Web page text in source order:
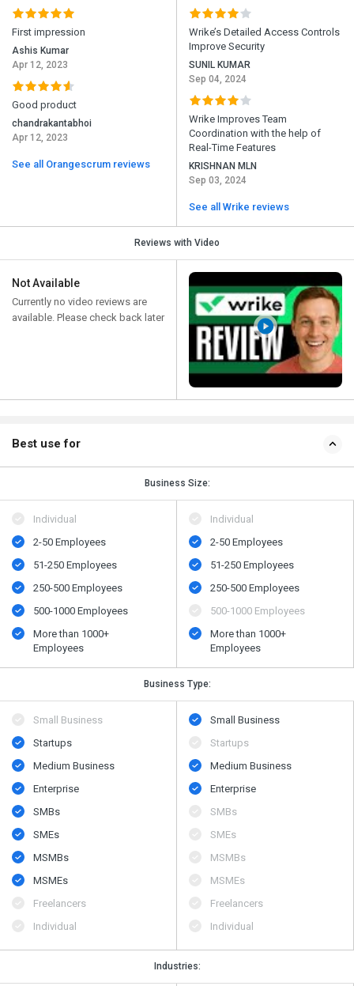
First impression
Ashis Kumar
Apr 12, 2023
Good product
chandrakantabhoi
Apr 12, 2023
See all Orangescrum reviews
Wrike’s Detailed Access Controls
Improve Security
SUNIL KUMAR
Sep 04, 2024
Wrike Improves Team
Coordination with the help of
Real-Time Features
KRISHNAN MLN
Sep 03, 2024
See all Wrike reviews
Reviews with Video
Not Available
Currently no video reviews are
available. Please check back later
Best use for
Business Size:
Individual
2-50 Employees
51-250 Employees
250-500 Employees
500​-​1000 Employees
More than 1000+
Employees
Individual
2-50 Employees
51-250 Employees
250-500 Employees
500​-​1000 Employees
More than 1000+
Employees
Business Type:
Small Business
Startups
Medium Business
Enterprise
SMBs
SMEs
MSMBs
MSMEs
Freelancers
Individual
Small Business
Startups
Medium Business
Enterprise
SMBs
SMEs
MSMBs
MSMEs
Freelancers
Individual
Industries: